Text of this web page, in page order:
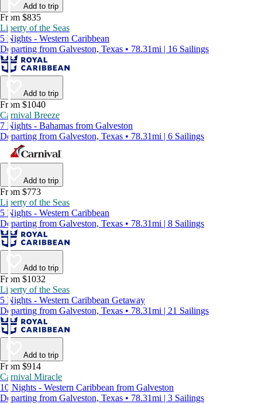
Add to trip
From $835
Liberty of the Seas
5 Nights - Western Caribbean
Departing from Galveston, Texas • 78.31mi | 16 Sailings
Add to trip
From $1040
Carnival Breeze
7 Nights - Bahamas from Galveston
Departing from Galveston, Texas • 78.31mi | 6 Sailings
Add to trip
From $773
Liberty of the Seas
5 Nights - Western Caribbean
Departing from Galveston, Texas • 78.31mi | 8 Sailings
Add to trip
From $1032
Liberty of the Seas
5 Nights - Western Caribbean Getaway
Departing from Galveston, Texas • 78.31mi | 21 Sailings
Add to trip
From $914
Carnival Miracle
10 Nights - Western Caribbean from Galveston
Departing from Galveston, Texas • 78.31mi | 3 Sailings